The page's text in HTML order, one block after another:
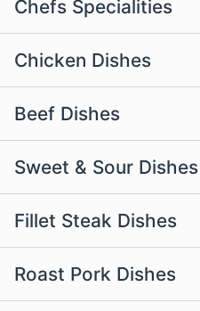
Chefs Specialities
Chicken Dishes
Beef Dishes
Sweet & Sour Dishes
Fillet Steak Dishes
Roast Pork Dishes